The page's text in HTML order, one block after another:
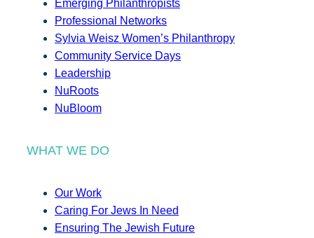
Emerging Philanthropists
Professional Networks
Sylvia Weisz Women’s Philanthropy
Community Service Days
Leadership
NuRoots
NuBloom
WHAT WE DO
Our Work
Caring For Jews In Need
Ensuring The Jewish Future